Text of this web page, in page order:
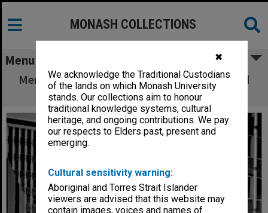
✖
We acknowledge the Traditional Custodians
of the lands on which Monash University
stands. Our collections aim to honour
traditional knowledge systems, cultural
heritage, and ongoing contributions. We pay
our respects to Elders past, present and
emerging.
Cultural sensitivity warning:
Aboriginal and Torres Strait Islander
viewers are advised that this website may
contain images, voices and names of
MONASH COLLECTIONS
Menu
Menzies building with South wing (right) and
Law building (left)